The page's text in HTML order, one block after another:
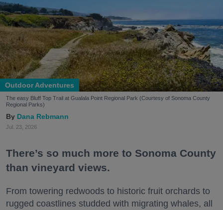
Outdoor Adventures
The easy Bluff Top Trail at Gualala Point Regional Park (Courtesy of Sonoma County
Regional Parks)
Dana Rebmann
Jul. 23, 2026
There’s so much more to Sonoma County
than vineyard views.
From towering redwoods to historic fruit orchards to
rugged coastlines studded with migrating whales, all